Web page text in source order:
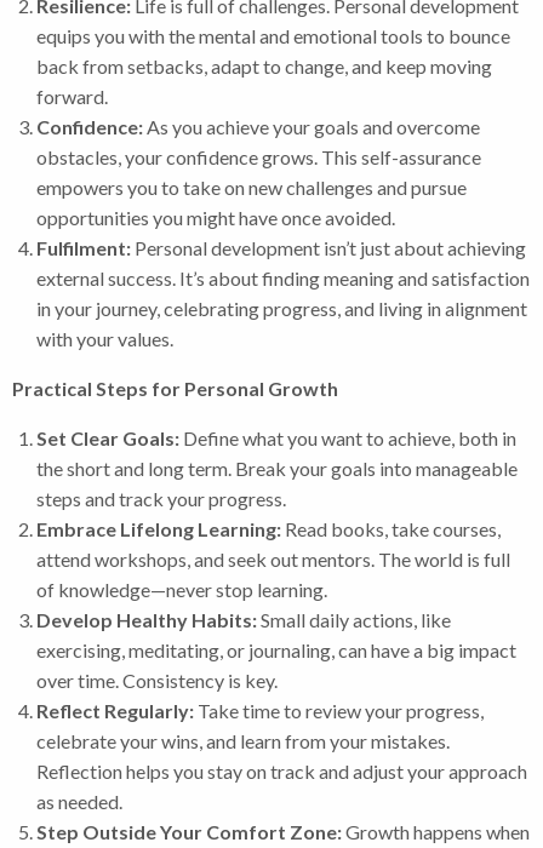
Resilience: Life is full of challenges. Personal development
equips you with the mental and emotional tools to bounce
back from setbacks, adapt to change, and keep moving
forward.
Confidence:As you achieve your goals and overcome
obstacles, your confidence grows. This self-assurance
empowers you to take on new challenges and pursue
opportunities you might have once avoided.
Fulfilment: Personal development isn’t just about achieving
external success. It’s about finding meaning and satisfaction
in your journey, celebrating progress, and living in alignment
with your values.
Practical Steps for Personal Growth
Set Clear Goals: Define what you want to achieve, both in
the short and long term. Break your goals into manageable
steps and track your progress.
Embrace Lifelong Learning: Read books, take courses,
attend workshops, and seek out mentors. The world is full
of knowledge—never stop learning.
Develop Healthy Habits:Small daily actions, like
exercising, meditating, or journaling, can have a big impact
over time. Consistency is key.
Reflect Regularly: Take time to review your progress,
celebrate your wins, and learn from your mistakes.
Reflection helps you stay on track and adjust your approach
as needed.
Step Outside Your Comfort Zone:Growth happens when